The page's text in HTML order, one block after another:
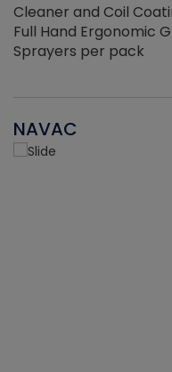
Cleaner and Coil
Full Hand Ergonomic
Sprayers per pack
NAVAC